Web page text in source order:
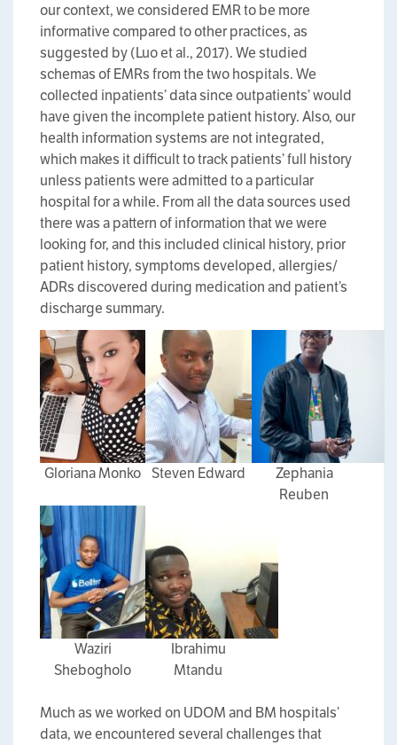
our context, we considered EMR to be more
informative compared to other practices, as
suggested by (Luo et al., 2017). We studied
schemas of EMRs from the two hospitals. We
collected inpatients’ data since outpatients’ would
have given the incomplete patient history. Also, our
health information systems are not integrated,
which makes it difficult to track patients’ full history
unless patients were admitted to a particular
hospital for a while. From all the data sources used
there was a pattern of information that we were
looking for, and this included clinical history, prior
patient history, symptoms developed, allergies/
ADRs discovered during medication and patient’s
discharge summary.
Gloriana Monko Steven Edward
Zephania
Reuben
Waziri
Shebogholo
Ibrahimu
Mtandu
Much as we worked on UDOM and BM hospitals’
data, we encountered several challenges that